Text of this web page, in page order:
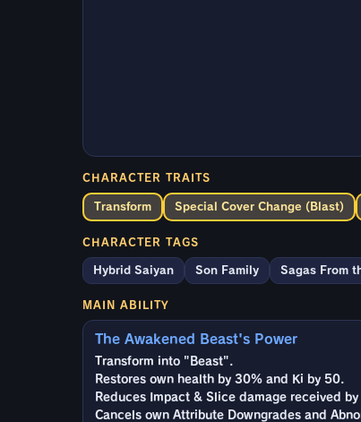
CHARACTER TRAITS
Transform Special Cover Change (Blast)
CHARACTER TAGS
Hybrid Saiyan Son Family Sagas From
MAIN ABILITY
The Awakened Beast's Power
Transform into "Beast".
Restores own health by 30% and Ki by 50.
Reduces Impact & Slice damage received
Cancels own Attribute Downgrades and